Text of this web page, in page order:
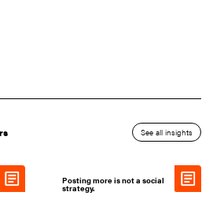
See all insights
Posting more is not a social
strategy.